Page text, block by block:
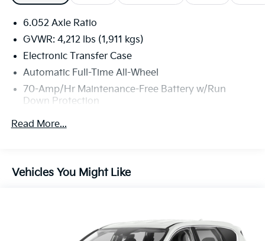
6.052 Axle Ratio
GVWR: 4,212 lbs (1,911 kgs)
Electronic Transfer Case
Automatic Full-Time All-Wheel
70-Amp/Hr Maintenance-Free Battery w/Run
Down Protection
150 Amp Alternator
Electric Power-Assist Speed-Sensing Steering
Strut Front Suspension w/Coil Springs
Read More...
Vehicles You Might Like